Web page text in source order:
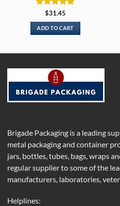
Rated5
out of 5
$31.45
ADD TO CART
Brigade Packaging is a leading
metal packaging and container
jars, bottles, tubes, bags, wraps
regular supplier to some of the
manufacturers, laboratories,
Helplines: